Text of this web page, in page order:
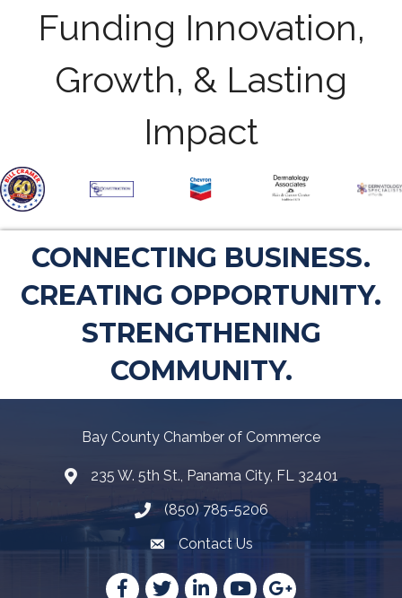
Funding Innovation,
Growth, & Lasting
Impact
CONNECTING BUSINESS.
CREATING OPPORTUNITY.
STRENGTHENING
COMMUNITY.
Bay County Chamber of Commerce
Map235 W. 5th St., Panama City, FL 32401
Telephone icon
(850) 785-5206
Envelope Icon
Contact Us
Facebook
TwitterLinkedInYouTubeGoogle